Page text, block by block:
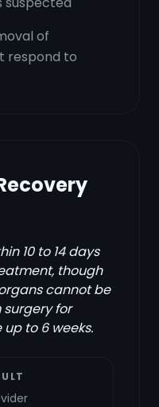
of
respond to
10 to 14 days
though
cannot be
surgery for
to 6 weeks.